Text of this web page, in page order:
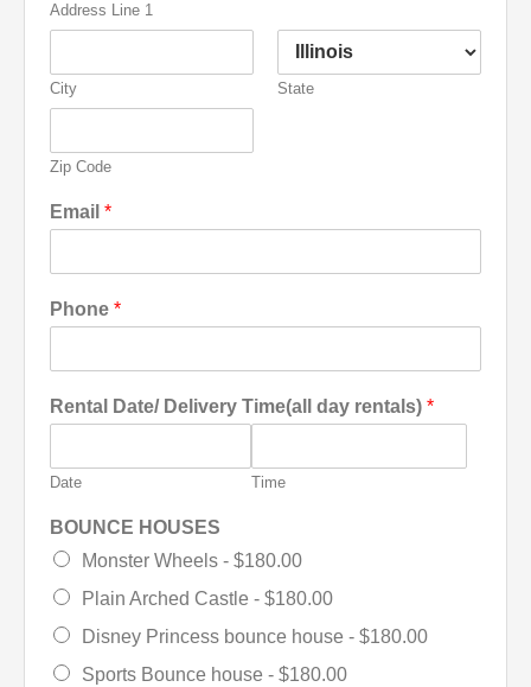
Address Line 1
City State
Zip Code
Email *
Phone *
Rental Date/ Delivery Time(all day rentals) *
Date Time
BOUNCE HOUSES
Monster Wheels - $180.00
Plain Arched Castle - $180.00
Disney Princess bounce house - $180.00
Sports Bounce house - $180.00